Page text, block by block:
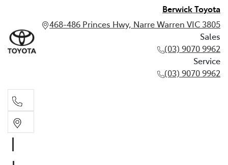
Berwick Toyota
468-486 Princes Hwy, Narre Warren VIC 3805
Sales
(03) 9070 9962
Service
(03) 9070 9962